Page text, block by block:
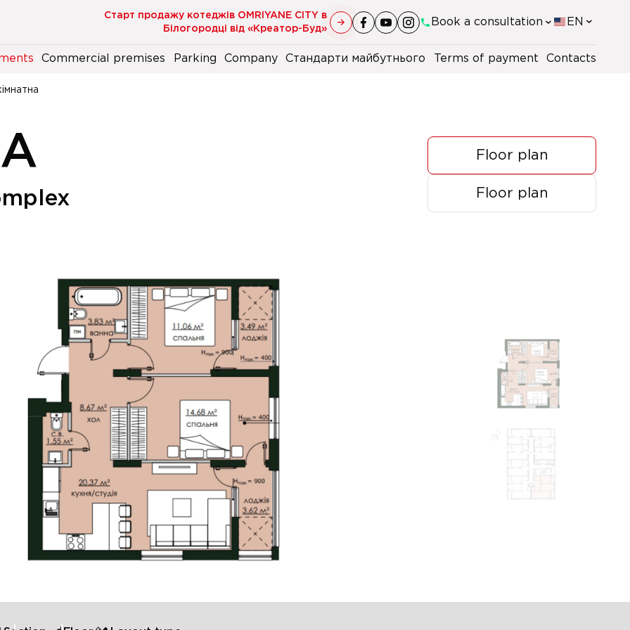
Старт продажу котеджів OMRIYANE CITY в
Білогородці від «Креатор-Буд»
Book a consultation
+38(067)-106-47-40
EN
Commercial premises Parking Company Стандарти майбутнього Terms of payment Contacts
Floor plan
Floor plan